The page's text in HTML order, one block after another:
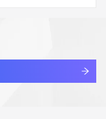
查看详情